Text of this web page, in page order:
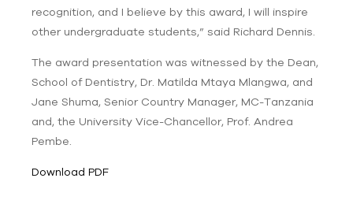
recognition, and I believe by this award, I will inspire
other undergraduate students,” said Richard Dennis.
The award presentation was witnessed by the Dean,
School of Dentistry, Dr. Matilda Mtaya Mlangwa, and
Jane Shuma, Senior Country Manager, MC-Tanzania
and,the University Vice-Chancellor, Prof. Andrea
Pembe.
Download PDF